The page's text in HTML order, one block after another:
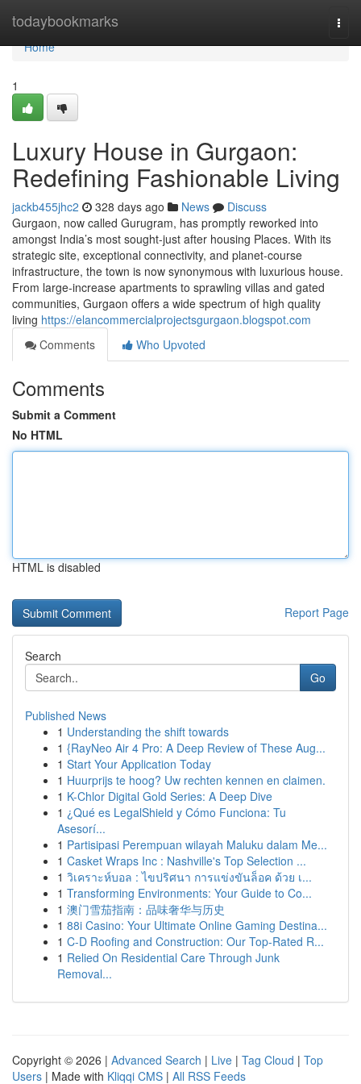
todaybookmarks
Home
Home
1
Luxury House in Gurgaon:
Redefining Fashionable Living
jackb455jhc2 328 days ago News
Discuss
Gurgaon, now called Gurugram, has promptly reworked into
amongst India’s most sought-just after housing Places. With its
strategic site, exceptional connectivity, and planet-course
infrastructure, the town is now synonymous with luxurious house.
From large-increase apartments to sprawling villas and gated
communities, Gurgaon offers a wide spectrum of high quality
living https://elancommercialprojectsgurgaon.blogspot.com
Comments
Who Upvoted
Comments
Submit a Comment
No HTML
HTML is disabled
Report Page
Search
Go
Published News
1 Understanding the shift towards
1 {RayNeo Air 4 Pro: A Deep Review of These Aug...
1 Start Your Application Today
1 Huurprijs te hoog? Uw rechten kennen en claimen.
1 K-Chlor Digital Gold Series: A Deep Dive
1 ¿Qué es LegalShield y Cómo Funciona: Tu
Asesorí...
1 Partisipasi Perempuan wilayah Maluku dalam Me...
1 Casket Wraps Inc : Nashville's Top Selection ...
1 วิเคราะห์บอล : ไขปริศนา การแข่งขันล็อค ด้วย เ...
1 Transforming Environments: Your Guide to Co...
1 澳门雪茄指南：品味奢华与历史
1 88i Casino: Your Ultimate Online Gaming Destina...
1 C-D Roofing and Construction: Our Top-Rated R...
1 Relied On Residential Care Through Junk
Removal...
Copyright © 2026 | Advanced Search | Live | Tag Cloud | Top
Users | Made with Kliqqi CMS | All RSS Feeds